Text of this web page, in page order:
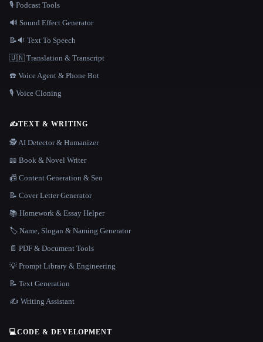
🎙️ Podcast Tools
🔊 Sound Effect Generator
📝🔉 Text To Speech
🇺🇳 Translation & Transcript
☎️ Voice Agent & Phone Bot
🎙️ Voice Cloning
✍️TEXT & WRITING
🕵️ AI Detector & Humanizer
📖 Book & Novel Writer
📠 Content Generation & Seo
📝 Cover Letter Generator
📚 Homework & Essay Helper
🏷️ Name, Slogan & Naming Generator
📄 PDF & Document Tools
💡 Prompt Library & Engineering
📝 Text Generation
✍️ Writing Assistant
💻CODE & DEVELOPMENT